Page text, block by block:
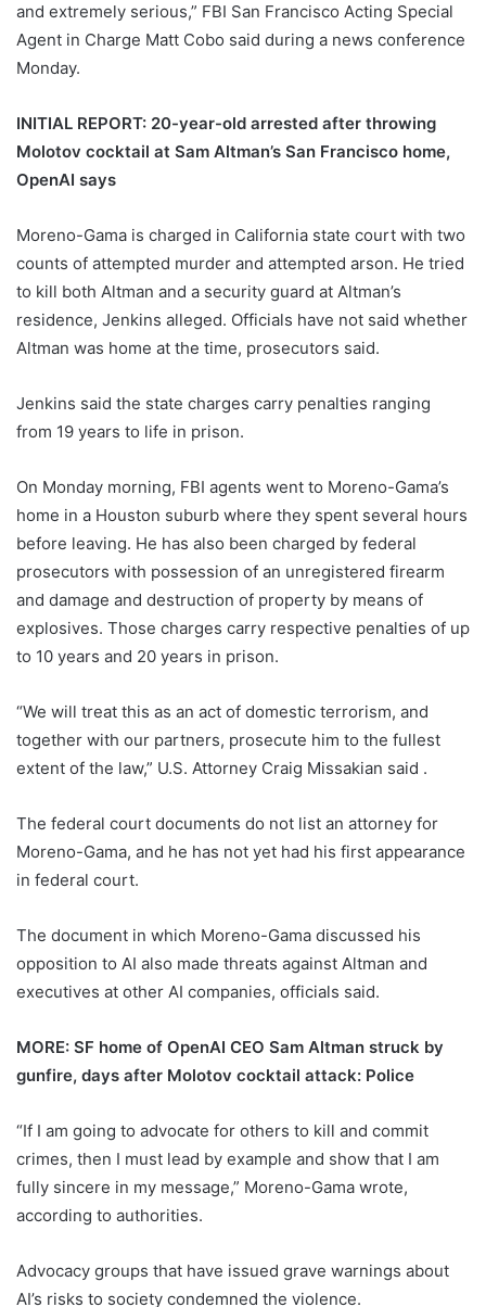
and extremely serious,” FBI San Francisco Acting Special
Agent in Charge Matt Cobo said during a news conference
Monday.
INITIAL REPORT: 20-year-old arrested after throwing
Molotov cocktail at Sam Altman’s San Francisco home,
OpenAI says
Moreno-Gama is charged in California state court with two
counts of attempted murder and attempted arson. He tried
to kill both Altman and a security guard at Altman’s
residence, Jenkins alleged. Officials have not said whether
Altman was home at the time, prosecutors said.
Jenkins said the state charges carry penalties ranging
from 19 years to life in prison.
On Monday morning, FBI agents went to Moreno-Gama’s
home in a Houston suburb where they spent several hours
before leaving. He has also been charged by federal
prosecutors with possession of an unregistered firearm
and damage and destruction of property by means of
explosives. Those charges carry respective penalties of up
to 10 years and 20 years in prison.
“We will treat this as an act of domestic terrorism, and
together with our partners, prosecute him to the fullest
extent of the law,” U.S. Attorney Craig Missakian said .
The federal court documents do not list an attorney for
Moreno-Gama, and he has not yet had his first appearance
in federal court.
The document in which Moreno-Gama discussed his
opposition to AI also made threats against Altman and
executives at other AI companies, officials said.
MORE: SF home of OpenAI CEO Sam Altman struck by
gunfire, days after Molotov cocktail attack: Police
“If I am going to advocate for others to kill and commit
crimes, then I must lead by example and show that I am
fully sincere in my message,” Moreno-Gama wrote,
according to authorities.
Advocacy groups that have issued grave warnings about
AI’s risks to society condemned the violence.